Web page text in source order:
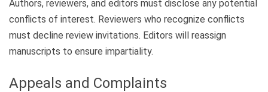
Authors, reviewers, and editors must disclose any potential
conflicts of interest. Reviewers who recognize conflicts
must decline review invitations. Editors will reassign
manuscripts to ensure impartiality.
Appeals and Complaints